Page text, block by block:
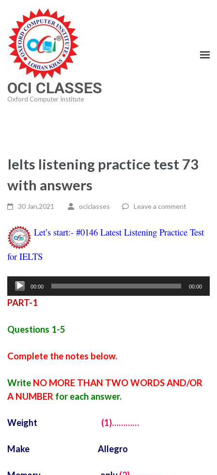
content
(Press
Enter)
OCI CLASSES
Oxford Computer Institute
Ielts listening practice test 73
with answers
30 Jan,2021 ociclasses Leave a comment
Let’s start:- #0146 Latest Listening Practice Test
for IELTS
Audio
Player
00:00 00:00
PART-1
Questions 1-5
Complete the notes below.
Write NO MORE THAN TWO WORDS AND/OR
A NUMBER for each answer.
Weight (1)…………
Make Allegro